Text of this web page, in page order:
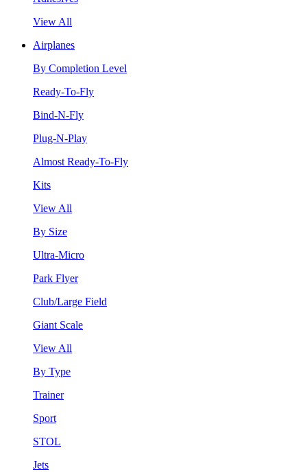
View All
Airplanes
By Completion Level
Ready-To-Fly
Bind-N-Fly
Plug-N-Play
Almost Ready-To-Fly
Kits
View All
By Size
Ultra-Micro
Park Flyer
Club/Large Field
Giant Scale
View All
By Type
Trainer
Sport
STOL
Jets